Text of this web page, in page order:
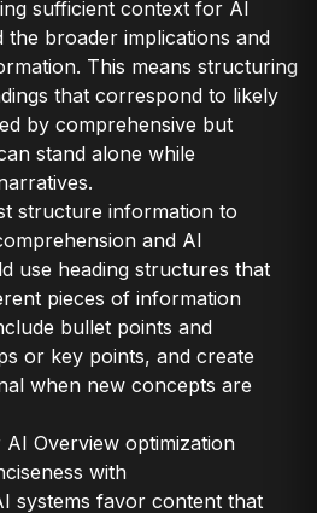
sufficient context for AI
the broader implications and
This means structuring
that correspond to likely
by comprehensive but
stand alone while
structure information to
and AI
use heading structures that
pieces of information
bullet points and
or key points, and create
when new concepts are
Overview optimization
with
systems favor content that